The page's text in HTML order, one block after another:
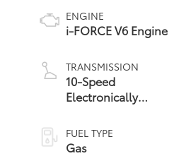
ENGINE
i-FORCE V6 Engine
TRANSMISSION
10-Speed
Electronically
automatic
Transmission with
FUEL TYPE
Gas